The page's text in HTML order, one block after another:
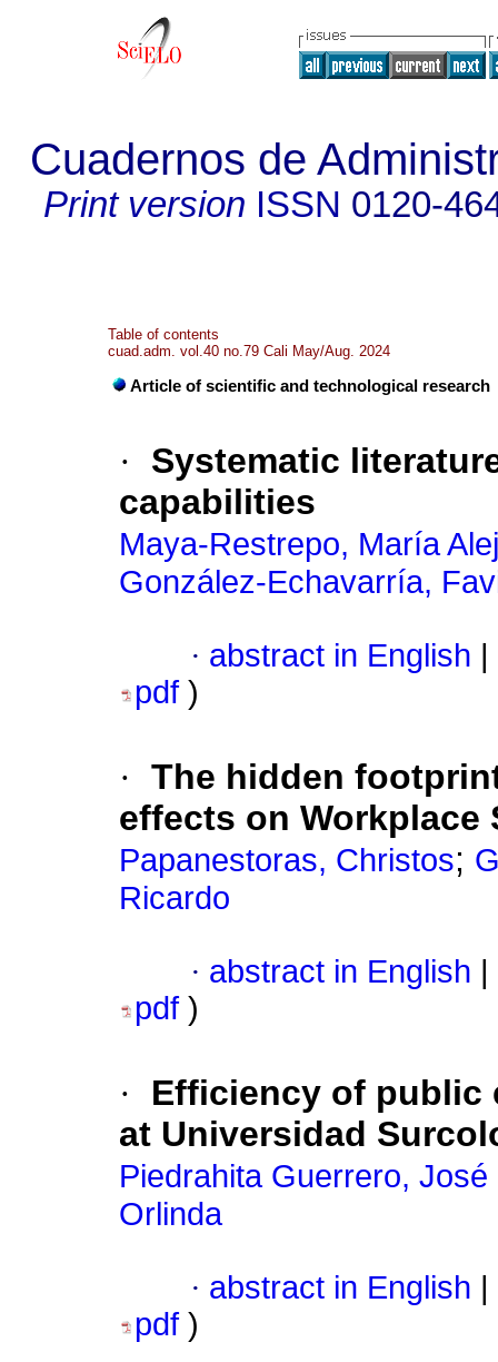
Cuadernos de
Print version ISSN 0120-
Table of contents
cuad.adm. vol.40 no.79 Cali May/Aug. 2024
Article of scientific and technological research
·
Systematic
capabilities
Maya-Restrepo, María
González-Echavarría,
· abstract in English
pdf )
· The hidden
effects on Workplace
Papanestoras, Christos;
Ricardo
· abstract in English
pdf )
·
Efficiency of public
at Universidad
Piedrahita Guerrero, José
Orlinda
· abstract in English
pdf )